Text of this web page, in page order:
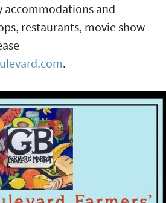
accommodations and
restaurants, movie show
.